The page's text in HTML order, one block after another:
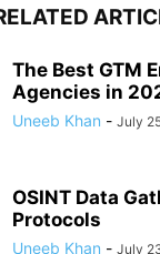
The Best GTM
Agencies in
Uneeb Khan - July
OSINT Data
Protocols
Uneeb Khan - July